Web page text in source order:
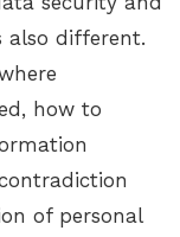
also different.
how to
of personal